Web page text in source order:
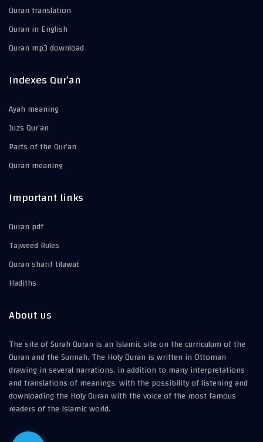
Quran translation
Quran in English
Quran mp3 download
Indexes Qur’an
Ayah meaning
Juzs Qur’an
Parts of the Qur’an
Quran meaning
Important links
Quran pdf
Tajweed Rules
Quran sharif tilawat
Hadiths
About us
The site of Surah Quran is an Islamic site on the curriculum of the
Quran and the Sunnah. The Holy Quran is written in Ottoman
drawing in several narrations, in addition to many interpretations
and translations of meanings, with the possibility of listening and
downloading the Holy Quran with the voice of the most famous
readers of the Islamic world.